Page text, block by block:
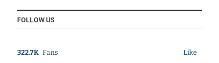
FOLLOW US
322.7K Fans Like